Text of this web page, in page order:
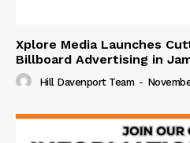
Xplore Media Launches
Billboard Advertising in
Hill Davenport Team -